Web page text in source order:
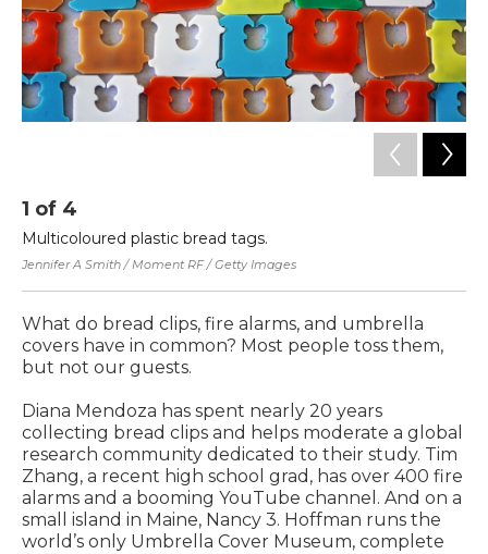
1 of 4
Multicoloured plastic bread tags.
Jennifer A Smith / Moment RF / Getty Images
What do bread clips, fire alarms, and umbrella
covers have in common? Most people toss them,
but not our guests.
Diana Mendoza has spent nearly 20 years
collecting bread clips and helps moderate a global
research community dedicated to their study. Tim
Zhang, a recent high school grad, has over 400 fire
alarms and a booming YouTube channel. And on a
small island in Maine, Nancy 3. Hoffman runs the
world’s only Umbrella Cover Museum, complete